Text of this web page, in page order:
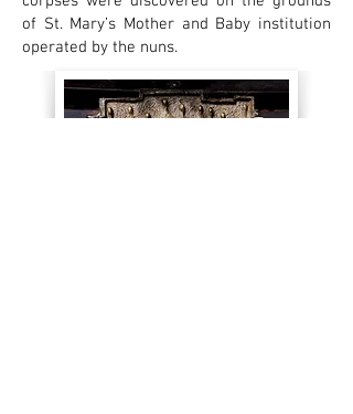
of St. Mary’s Mother and Baby institution
operated by the nuns.